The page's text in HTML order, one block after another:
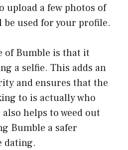
upload a few photos of
used for your profile.
of Bumble is that it
a selfie. This adds an
and ensures that the
to is actually who
helps to weed out
Bumble a safer
dating.